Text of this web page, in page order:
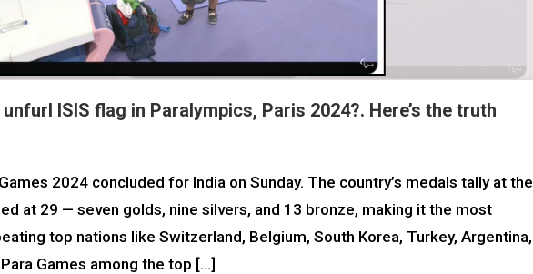
ISIS flag in Paralympics, Paris 2024?. Here’s the truth
2024 concluded for India on Sunday. The country’s medals tally at the
at 29 — seven golds, nine silvers, and 13 bronze, making it the most
top nations like Switzerland, Belgium, South Korea, Turkey, Argentina,
Games among the top […]